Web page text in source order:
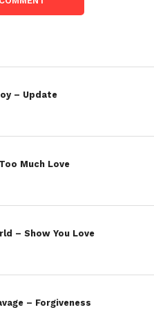
– Update
Much Love
– Show You Love
– Forgiveness